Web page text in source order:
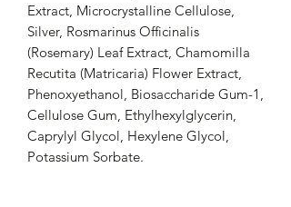
Extract, Microcrystalline Cellulose,
Silver, Rosmarinus Officinalis
(Rosemary) Leaf Extract, Chamomilla
Recutita (Matricaria) Flower Extract,
Phenoxyethanol, Biosaccharide Gum-1,
Cellulose Gum, Ethylhexylglycerin,
Caprylyl Glycol, Hexylene Glycol,
Potassium Sorbate.